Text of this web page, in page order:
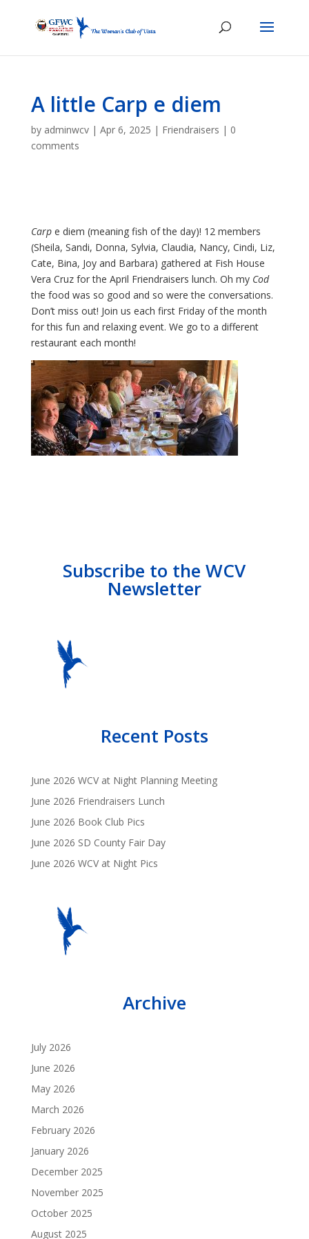
A little Carp e diem
by adminwcv| Apr 6, 2025 | Friendraisers | 0
comments
Carpe diem (meaning fish of the day)! 12 members
(Sheila, Sandi, Donna, Sylvia, Claudia, Nancy, Cindi, Liz,
Cate, Bina, Joy and Barbara) gathered at Fish House
Vera Cruz for the April Friendraisers lunch. Oh my Cod
the food was so good and so were the conversations.
Don’t miss out! Join us each first Friday of the month
for this fun and relaxing event. We go to a different
restaurant each month!
Subscribe to the WCV
Newsletter
Recent Posts
June 2026 WCV at Night Planning Meeting
June 2026 Friendraisers Lunch
June 2026 Book Club Pics
June 2026 SD County Fair Day
June 2026 WCV at Night Pics
Archive
July 2026
June 2026
May 2026
March 2026
February 2026
January 2026
December 2025
November 2025
October 2025
August 2025